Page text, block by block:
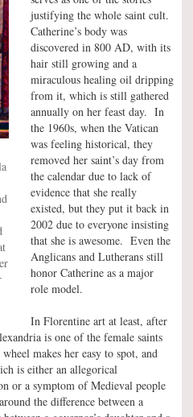
justifying the whole saint cult.
Catherine’s body was
discovered in 800 AD, with its
hair still growing and a
miraculous healing oil dripping
from it, which is still gathered
annually on her feast day. In
the 1960s, when the Vatican
was feeling historical, they
removed her saint’s day from
the calendar due to lack of
evidence that she really
existed, but they put it back in
2002 due to everyone insisting
that she is awesome. Even the
Anglicans and Lutherans still
honor Catherine as a major
role model.
In Florentine art at least, after
is one of the female saints
makes her easy to spot, and
is either an allegorical
or a symptom of Medieval people
the difference between a